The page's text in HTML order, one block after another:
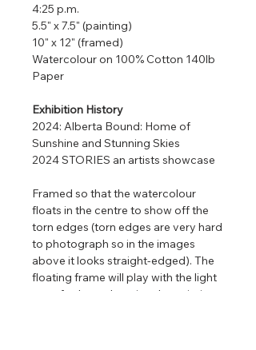
4:25 p.m.
5.5" x 7.5" (painting)
10" x 12" (framed)
Watercolour on 100% Cotton 140lb
Paper
Exhibition History
2024: Alberta Bound: Home of
Sunshine and Stunning Skies
2024 STORIES an artists showcase
Framed so that the watercolour
floats in the centre to show off the
torn edges (torn edges are very hard
to photograph so in the images
above it looks straight-edged). The
floating frame will play with the light
even further enhancing the painting